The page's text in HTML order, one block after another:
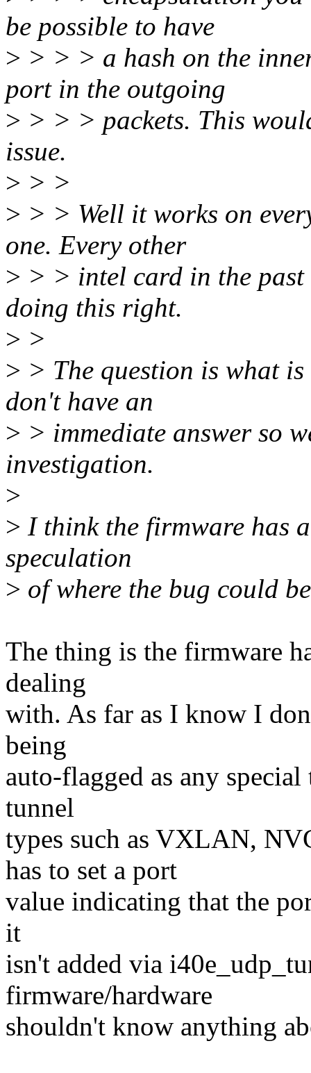
be possible to have
> > > > a hash on the
port in the outgoing
> > > > packets. This
issue.
> > >
> > > Well it works on
one. Every other
> > > intel card in the past
doing this right.
> >
> > The question is what
don't have an
> > immediate answer so
investigation.
>
> I think the firmware has
speculation
> of where the bug could
The thing is the firmware
dealing
with. As far as I know I
being
auto-flagged as any
tunnel
types such as VXLAN,
has to set a port
value indicating that the
it
isn't added via
firmware/hardware
shouldn't know anything